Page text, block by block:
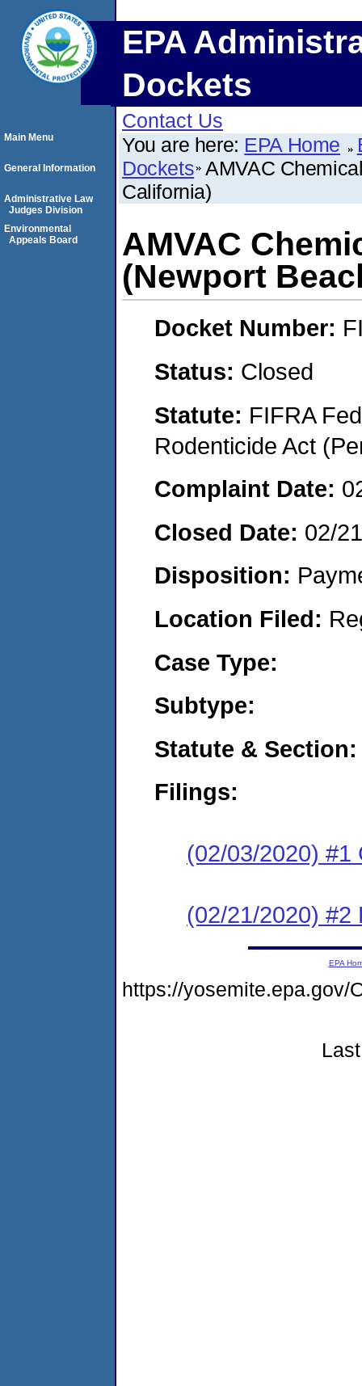
EPA
Dockets
Contact Us
You are here: EPA Home
Dockets AMVAC
California)
AMVAC
(Newport
Docket Number:
Status: Closed
Statute: FIFRA
Rodenticide Act
Complaint Date:
Closed Date: 02/
Disposition:
Location Filed:
Case Type:
Subtype:
Statute & Section:
Filings:
(02/03/2020) #1
(02/21/2020) #2
Main Menu
General Information
Administrative Law
Judges Division
Environmental
Appeals Board
EPA
https://yosemite.epa.gov/